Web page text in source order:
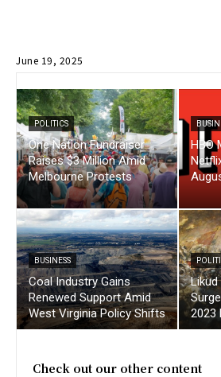
June 19, 2025
POLITICS
One Nation Fundraiser
Raises $3 Million Amid
Melbourne Protests
HBO
BUSINESS
Coal Industry Gains
Renewed Support Amid
West Virginia Policy Shifts
2023
Check out our other content